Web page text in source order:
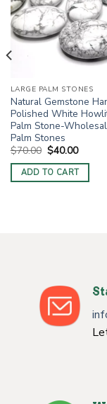
LARGE PALM STONES
Natural Gemstone
Polished White
Palm Stone-
Palm Stones
$70.00 Original
price
was:
$70.00.
$40.00Current
is:
$40.00.
ADD TO CART